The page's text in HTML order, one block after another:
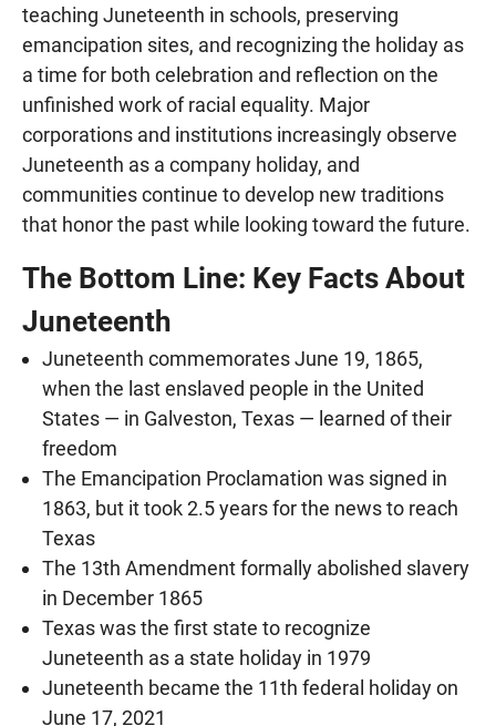
teaching Juneteenth in schools, preserving
emancipation sites, and recognizing the holiday as
a time for both celebration and reflection on the
unfinished work of racial equality. Major
corporations and institutions increasingly observe
Juneteenth as a company holiday, and
communities continue to develop new traditions
that honor the past while looking toward the future.
The Bottom Line: Key Facts About
Juneteenth
Juneteenth commemorates June 19, 1865,
when the last enslaved people in the United
States — in Galveston, Texas — learned of their
freedom
The Emancipation Proclamation was signed in
1863, but it took 2.5 years for the news to reach
Texas
The 13th Amendment formally abolished slavery
in December 1865
Texas was the first state to recognize
Juneteenth as a state holiday in 1979
Juneteenth became the 11th federal holiday on
June 17, 2021